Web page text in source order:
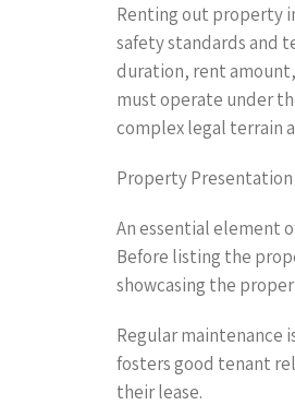
Renting out property
safety standards and
duration, rent
must operate under
complex legal terrain
Property
An essential element
Before listing the
showcasing the
Regular maintenance
fosters good tenant
their lease.